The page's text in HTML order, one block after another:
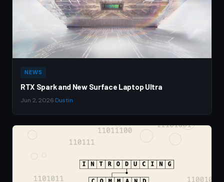
NEWS
RTX Spark and New Surface Laptop Ultra
Jun 2, 2026 Dustin